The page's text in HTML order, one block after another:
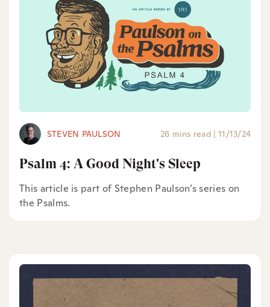
STEVEN PAULSON 26 mins read | 11/13/24
Psalm 4: A Good Night's Sleep
This article is part of Stephen Paulson’s series on
the Psalms.